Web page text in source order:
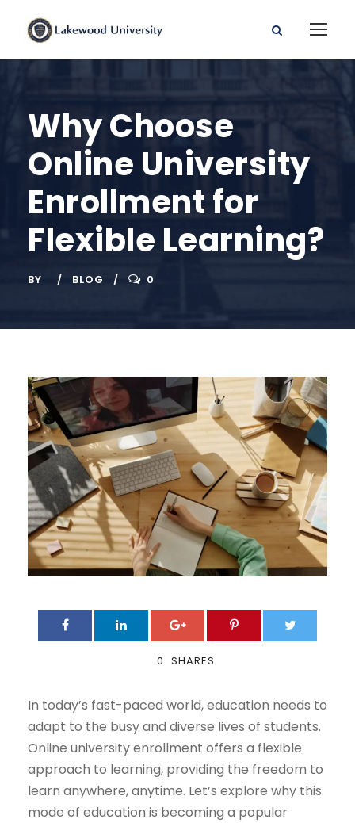
Why Choose
Online University
Enrollment for
Flexible Learning?
BY BLOG 0
0 SHARES
In today’s fast-paced world, education needs to
adapt to the busy and diverse lives of students.
Online university enrollment offers a flexible
approach to learning, providing the freedom to
learn anywhere, anytime. Let’s explore why this
mode of education is becoming a popular